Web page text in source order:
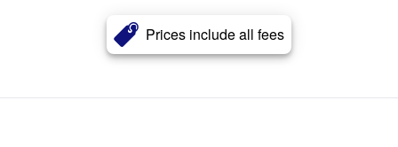
Prices include all fees